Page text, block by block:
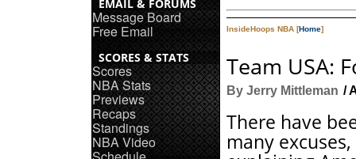
EMAIL & FORUMS
Message Board
Free Email
SCORES & STATS
Scores
NBA Stats
Previews
Recaps
Standings
NBA Video
InsideHoops NBA [Home]
Team USA:
By Jerry Mittleman /
There have
many excuses,